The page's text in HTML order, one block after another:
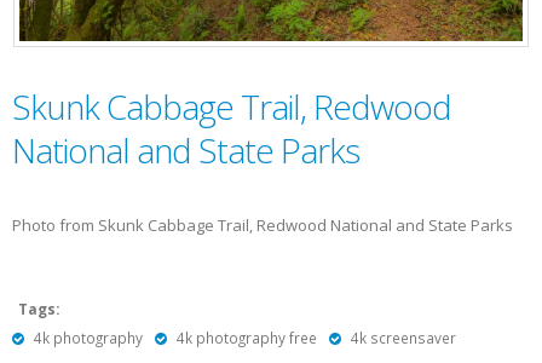
Skunk Cabbage Trail, Redwood
National and State Parks
Photo from Skunk Cabbage Trail, Redwood National and State Parks
Tags:
4k photography
4k photography free
4k screensaver